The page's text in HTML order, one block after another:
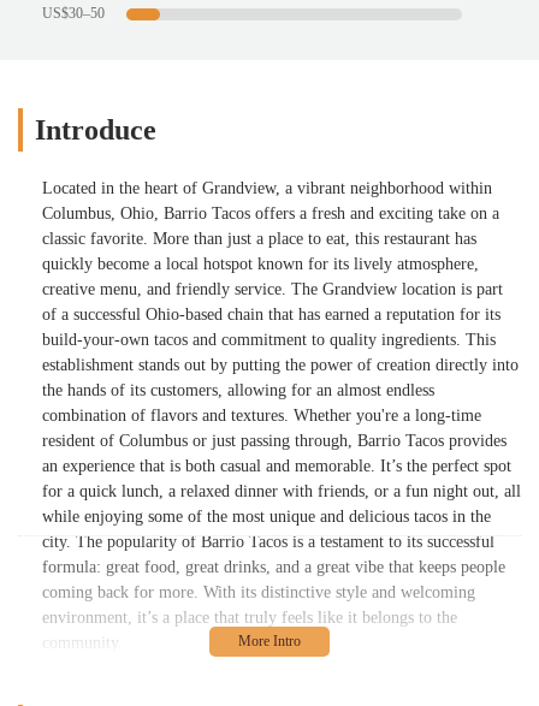
US$30–50
Introduce
Located in the heart of Grandview, a vibrant neighborhood within
Columbus, Ohio, Barrio Tacos offers a fresh and exciting take on a
classic favorite. More than just a place to eat, this restaurant has
quickly become a local hotspot known for its lively atmosphere,
creative menu, and friendly service. The Grandview location is part
of a successful Ohio-based chain that has earned a reputation for its
build-your-own tacos and commitment to quality ingredients. This
establishment stands out by putting the power of creation directly into
the hands of its customers, allowing for an almost endless
combination of flavors and textures. Whether you're a long-time
resident of Columbus or just passing through, Barrio Tacos provides
an experience that is both casual and memorable. It’s the perfect spot
for a quick lunch, a relaxed dinner with friends, or a fun night out, all
while enjoying some of the most unique and delicious tacos in the
city. The popularity of Barrio Tacos is a testament to its successful
formula: great food, great drinks, and a great vibe that keeps people
coming back for more. With its distinctive style and welcoming
environment, it’s a place that truly feels like it belongs to the
community.